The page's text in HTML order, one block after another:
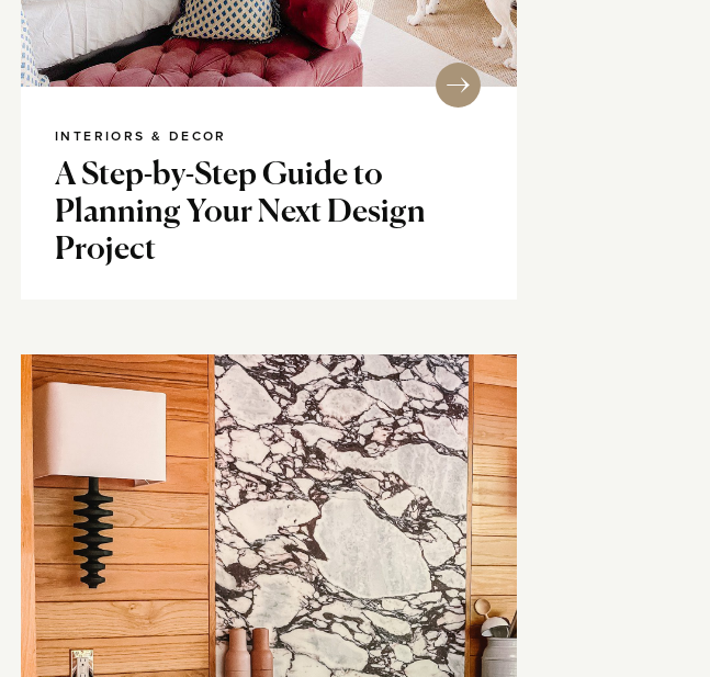
A Step-by-Step Guide to
Planning Your Next Design
Project
INTERIORS & DECOR